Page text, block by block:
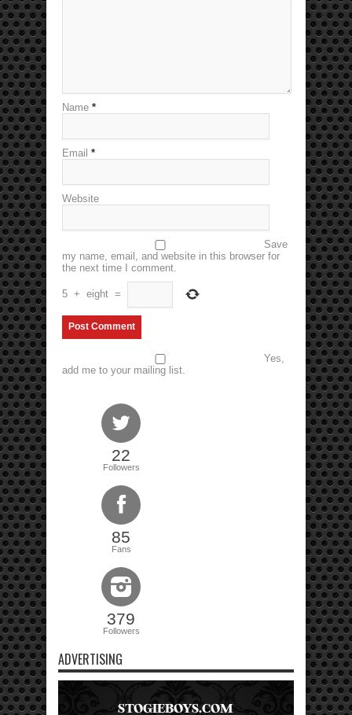
Name *
Email *
Website
Save
my name, email, and website in this browser for
the next time I comment.
5 + eight =
Yes,
add me to your mailing list.
22
Followers
85
Fans
379
Followers
ADVERTISING